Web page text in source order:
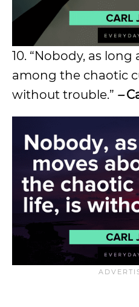
10. “Nobody, as
among the chaotic
without trouble.” –